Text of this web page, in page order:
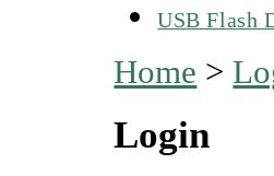
USB Flash
Home >
Login